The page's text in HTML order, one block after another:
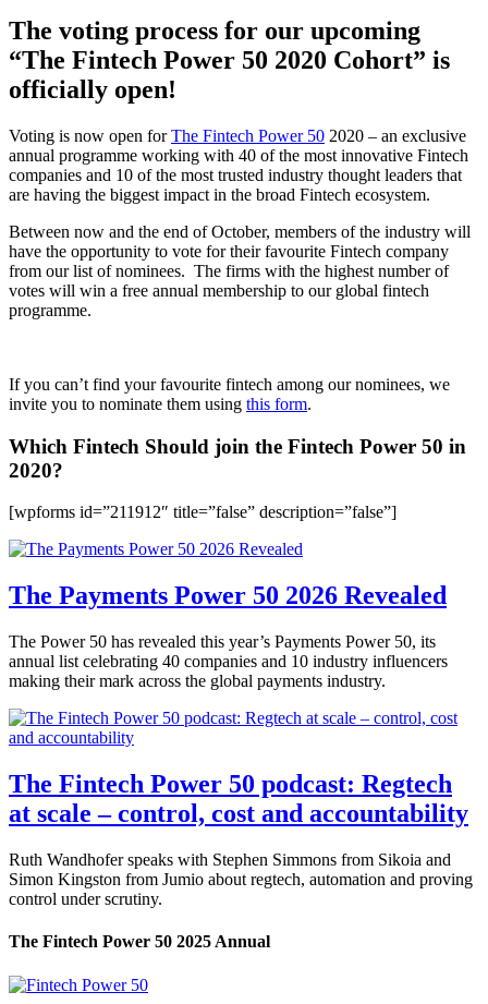
The voting process for our upcoming
“The Fintech Power 50 2020 Cohort” is
officially open!
Voting is now open forThe Fintech Power 50 2020 – an exclusive
annual programme working with 40 of the most innovative Fintech
companies and 10 of the most trusted industry thought leaders that
are having the biggest impact in the broad Fintech ecosystem.
Between now and the end of October, members of the industry will
have the opportunity to vote for their favourite Fintech company
from our list of nominees. The firms with the highest number of
votes will win a free annual membership to our global fintech
programme.
If you can’t find your favourite fintech among our nominees, we
invite you to nominate them using this form.
Which Fintech Should join the Fintech Power 50 in
2020?
[wpforms id=”211912″ title=”false” description=”false”]
The Payments Power 50 2026 Revealed
The Power 50 has revealed this year’s Payments Power 50, its
annual list celebrating 40 companies and 10 industry influencers
making their mark across the global payments industry.
The Fintech Power 50 podcast: Regtech
at scale – control, cost and accountability
Ruth Wandhofer speaks with Stephen Simmons from Sikoia and
Simon Kingston from Jumio about regtech, automation and proving
control under scrutiny.
The Fintech Power 50 2025 Annual